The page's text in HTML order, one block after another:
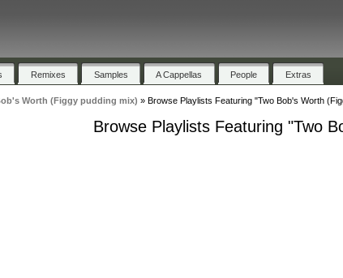
Remixes Samples A Cappellas People Extras
Worth (Figgy pudding mix) » Browse Playlists Featuring "Two Bob's Worth
Browse Playlists Featuring "Two